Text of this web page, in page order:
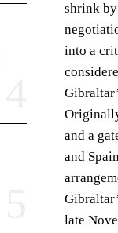
shrink
into a
and a
and
late